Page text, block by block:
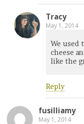
Tracy
May 1, 2014
We used
cheese
like the
Reply
fusilliamy
May 1, 2014